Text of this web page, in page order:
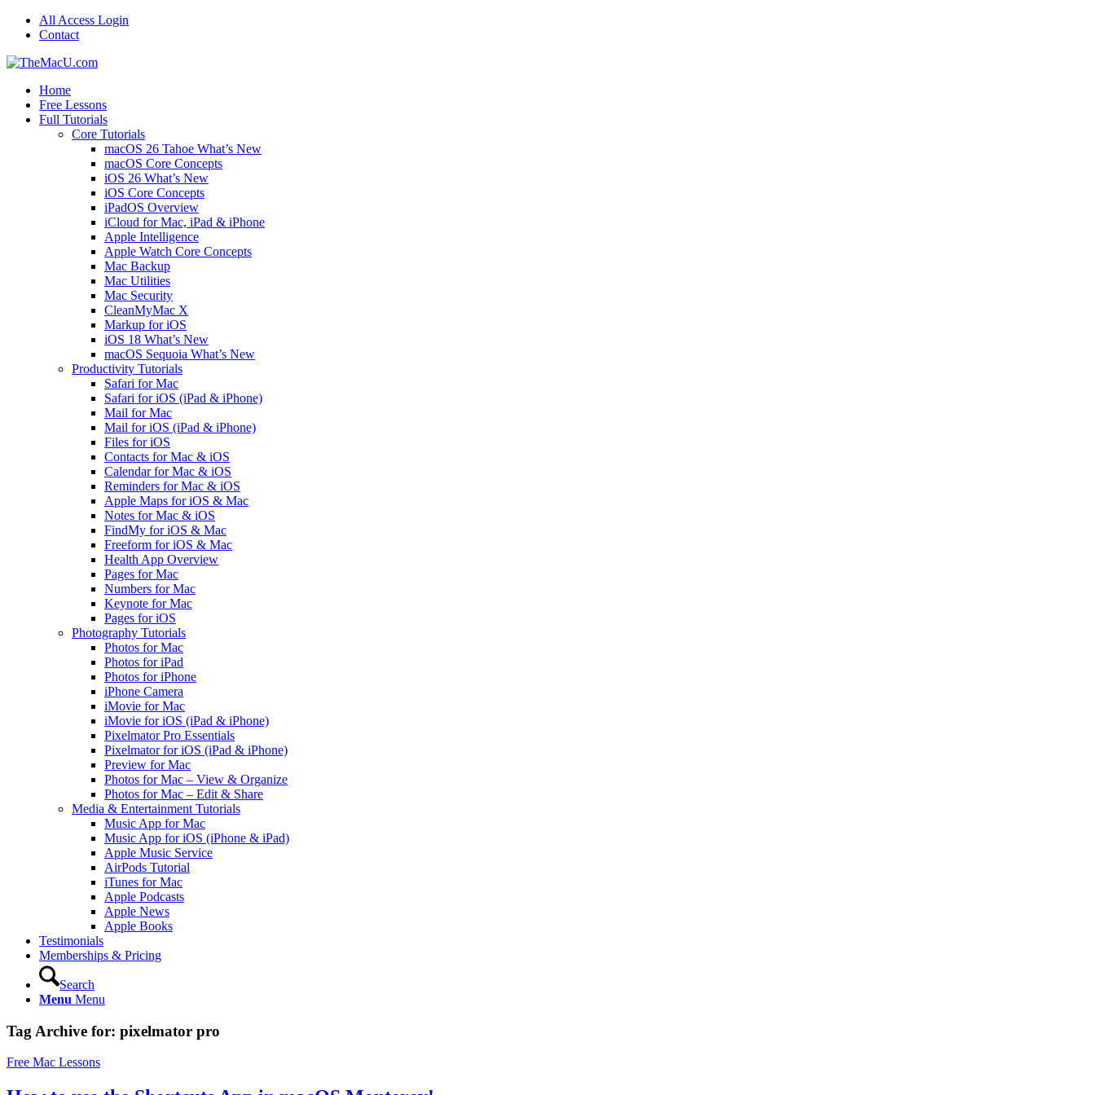
All Access Login
Contact
Home
Free Lessons
Full Tutorials
Core Tutorials
macOS 26 Tahoe What’s New
macOS Core Concepts
iOS 26 What’s New
iOS Core Concepts
iPadOS Overview
iCloud for Mac, iPad & iPhone
Apple Intelligence
Apple Watch Core Concepts
Mac Backup
Mac Utilities
Mac Security
CleanMyMac X
Markup for iOS
iOS 18 What’s New
macOS Sequoia What’s New
Productivity Tutorials
Safari for Mac
Safari for iOS (iPad & iPhone)
Mail for Mac
Mail for iOS (iPad & iPhone)
Files for iOS
Contacts for Mac & iOS
Calendar for Mac & iOS
Reminders for Mac & iOS
Apple Maps for iOS & Mac
Notes for Mac & iOS
FindMy for iOS & Mac
Freeform for iOS & Mac
Health App Overview
Pages for Mac
Numbers for Mac
Keynote for Mac
Pages for iOS
Photography Tutorials
Photos for Mac
Photos for iPad
Photos for iPhone
iPhone Camera
iMovie for Mac
iMovie for iOS (iPad & iPhone)
Pixelmator Pro Essentials
Pixelmator for iOS (iPad & iPhone)
Preview for Mac
Photos for Mac – View & Organize
Photos for Mac – Edit & Share
Media & Entertainment Tutorials
Music App for Mac
Music App for iOS (iPhone & iPad)
Apple Music Service
AirPods Tutorial
iTunes for Mac
Apple Podcasts
Apple News
Apple Books
Testimonials
Memberships & Pricing
Search
Menu Menu
Tag Archive for: pixelmator pro
Free Mac Lessons